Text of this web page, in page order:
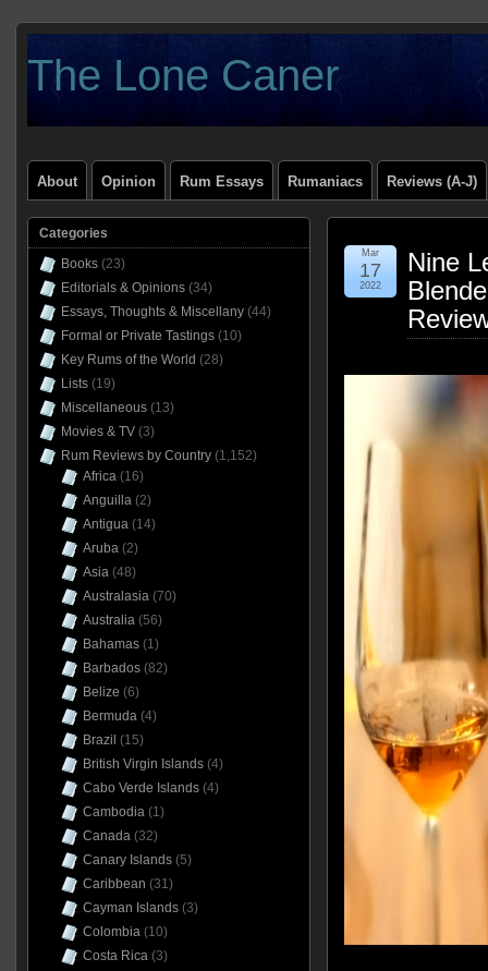
The Lone Caner
About Opinion Rum Essays Rumaniacs Reviews (A-J)
Nine
Mar
17
2022
Categories
Books(23)
Editorials & Opinions(34)
Essays, Thoughts & Miscellany(44)
Formal or Private Tastings(10)
Key Rums of the World (28)
Lists(19)
Miscellaneous(13)
Movies & TV(3)
Rum Reviews by Country(1,152)
Africa(16)
Anguilla(2)
Antigua(14)
Aruba(2)
Asia(48)
Australasia(70)
Australia(56)
Bahamas(1)
Barbados(82)
Belize (6)
Bermuda(4)
Brazil (15)
British Virgin Islands(4)
Cabo Verde Islands(4)
Cambodia(1)
Canada(32)
Canary Islands(5)
Caribbean (31)
Cayman Islands(3)
Colombia(10)
Costa Rica(3)